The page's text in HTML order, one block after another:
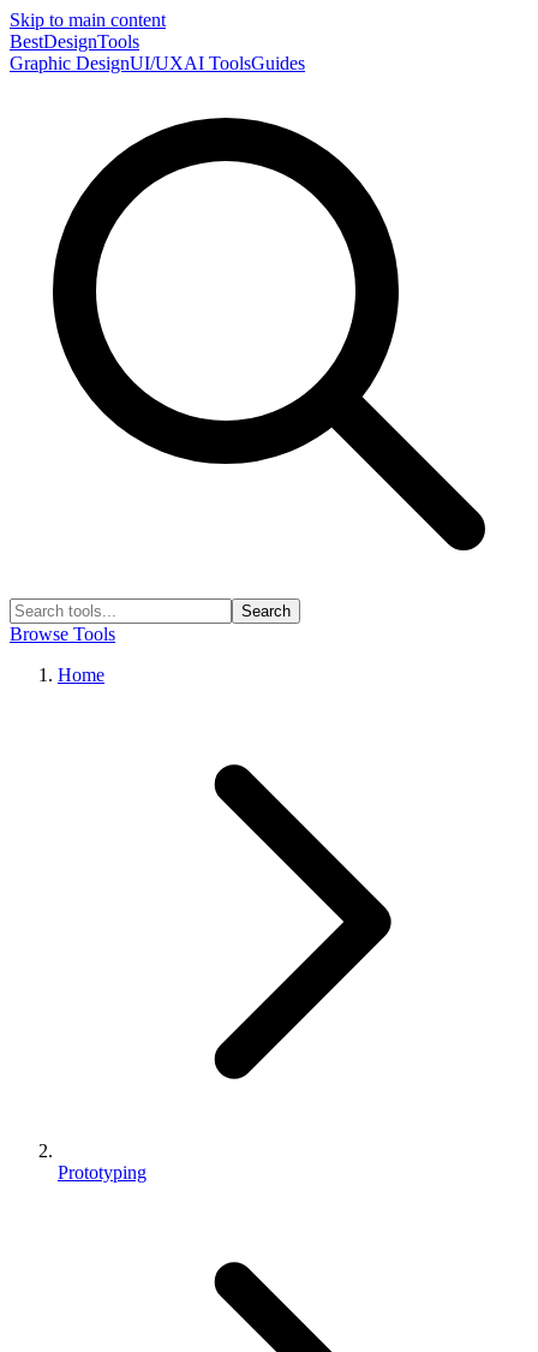
Skip to main content
BestDesignTools
Graphic DesignUI/UXAI ToolsGuides
Search
Browse Tools
Home
Prototyping